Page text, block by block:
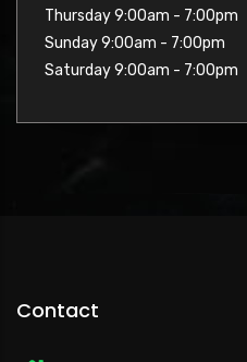
Thursday 9:00am - 7:00pm
Sunday 9:00am - 7:00pm
Saturday 9:00am - 7:00pm
Contact